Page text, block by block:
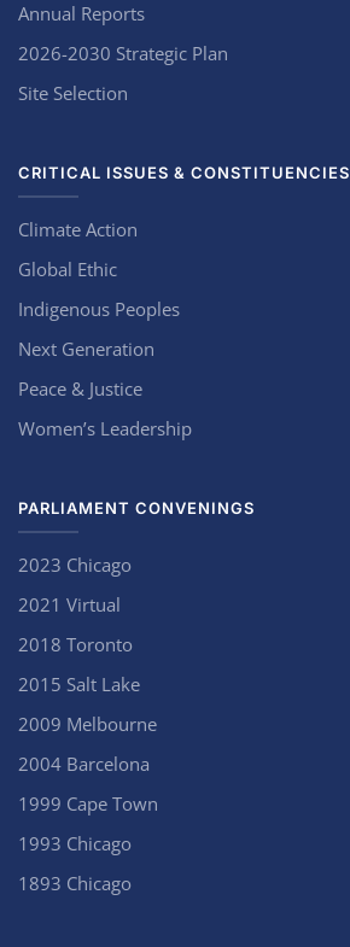
Annual Reports
2026-2030 Strategic Plan
Site Selection
CRITICAL ISSUES & CONSTITUENCIES
Climate Action
Global Ethic
Indigenous Peoples
Next Generation
Peace & Justice
Women’s Leadership
PARLIAMENT CONVENINGS
2023 Chicago
2021 Virtual
2018 Toronto
2015 Salt Lake
2009 Melbourne
2004 Barcelona
1999 Cape Town
1993 Chicago
1893 Chicago